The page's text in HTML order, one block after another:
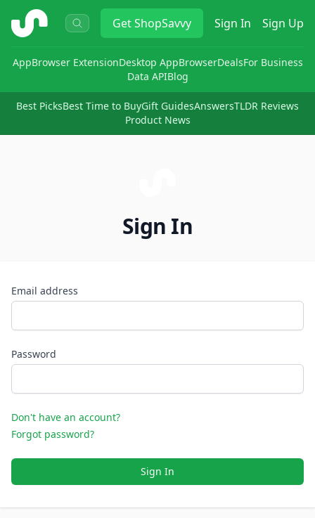
ShopSavvy GetShopSavvy Sign In Sign Up
AppBrowser ExtensionDesktop AppBrowserDealsFor Business
Data APIBlog
Best PicksBest Time to BuyGift GuidesAnswersTLDR Reviews
Product News
Sign In
Email address
Password
Don't have an account?
Forgot password?
Sign In